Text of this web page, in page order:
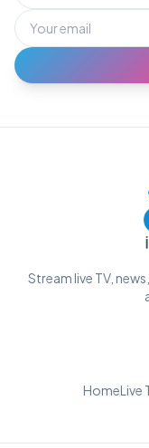
Stream live TV,
HomeLive